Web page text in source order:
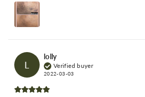
L
lolly
Verified buyer
2022-03-03